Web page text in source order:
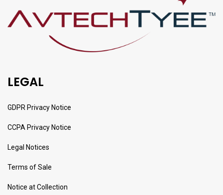
LEGAL
GDPR Privacy Notice
CCPA Privacy Notice
Legal Notices
Terms of Sale
Notice at Collection